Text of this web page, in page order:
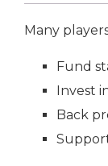
Many
Fund
Invest
Back